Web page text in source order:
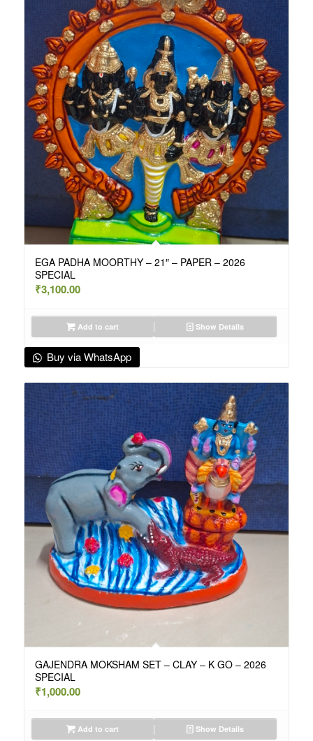
EGA PADHA MOORTHY – 21″ – PAPER – 2026
SPECIAL
₹3,100.00
Add to cart Show Details
Buy via WhatsApp
GAJENDRA MOKSHAM SET – CLAY – K GO – 2026
SPECIAL
₹1,000.00
Add to cart Show Details